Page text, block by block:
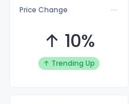
Price Change
↑ 10%
↑ Trending Up